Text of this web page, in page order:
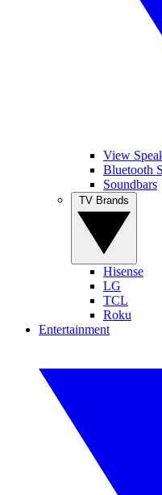
View
Bluetooth
Soundbars
Hisense
LG
TCL
Roku
Entertainment